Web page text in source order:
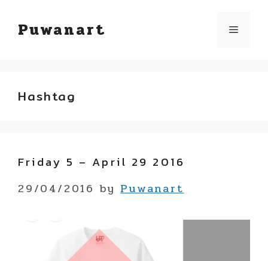
Puwanart Menu
Hashtag
Friday 5 – April 29 2016
29/04/2016 byPuwanart